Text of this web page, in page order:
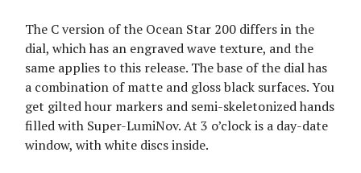
The C version of the Ocean Star 200 differs in the
dial, which has an engraved wave texture, and the
same applies to this release. The base of the dial has
a combination of matte and gloss black surfaces. You
get gilted hour markers and semi-skeletonized hands
filled with Super-LumiNov. At 3 o’clock is a day-date
window, with white discs inside.